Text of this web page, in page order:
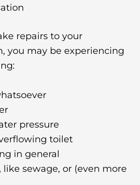
repairs to your
you may be experiencing
pressure
toilet
in general
like sewage, or (even more